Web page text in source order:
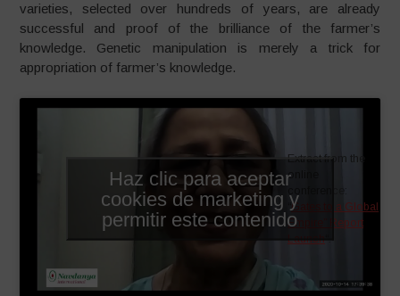
varieties, selected over hundreds of years, are already
successful and proof of the brilliance of the farmer’s
knowledge. Genetic manipulation is merely a trick for
appropriation of farmer’s knowledge.
Extract from the
online
“Gates to a Global
Empire” Report
Launch“.
Haz clic para aceptar
cookies de marketing y
permitir este contenido